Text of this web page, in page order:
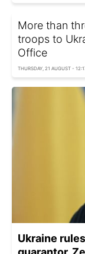
More than
troops to
Office
THURSDAY, 21 AUGUST -
Ukraine